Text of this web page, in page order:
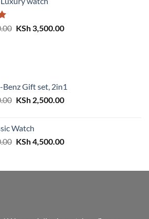
Original
KSh3,500.00Current
Benz Gift set, 2in1
Original
KSh 3,000.00.
KSh2,500.00Current
Watch
Original
KSh 5,000.00.
KSh4,500.00Current
KSh 4,500.00.